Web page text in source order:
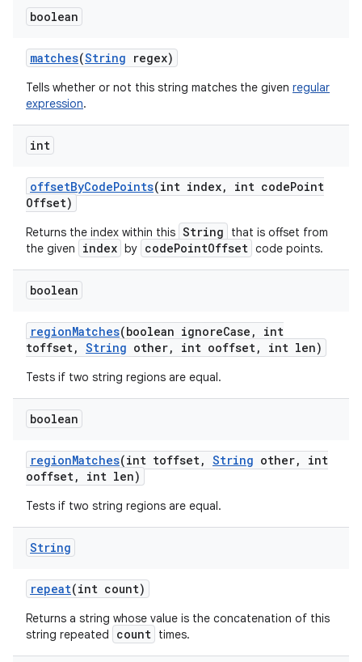
boolean
matches(String regex)
Tells whether or not this string matches the given regular
expression.
int
offsetByCodePoints(int index, int codePoint
Offset)
Returns the index within this String
that is offset from
the given
index by codePointOffset code points.
boolean
regionMatches(boolean ignoreCase ,
int
toffset, String other, int ooffset, int len)
Tests if two string regions are equal.
boolean
regionMatches(int toffset, String other,
int
ooffset, int len)
Tests if two string regions are equal.
String
repeat(int count)
Returns a string whose value is the concatenation of this
string repeated
count times.